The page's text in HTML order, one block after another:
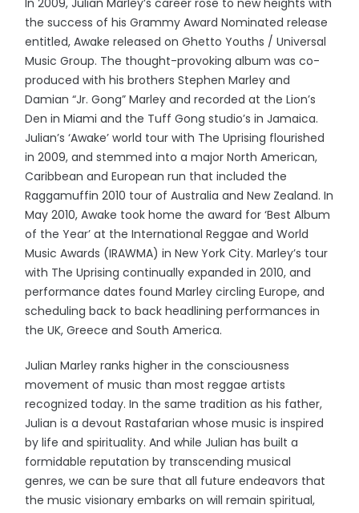
the success of his Grammy Award Nominated release
entitled, Awake released on Ghetto Youths / Universal
Music Group. The thought-provoking album was co-
produced with his brothers Stephen Marley and
Damian “Jr. Gong” Marley and recorded at the Lion’s
Den in Miami and the Tuff Gong studio’s in Jamaica.
Julian’s ‘Awake’ world tour with The Uprising flourished
in 2009, and stemmed into a major North American,
Caribbean and European run that included the
Raggamuffin 2010 tour of Australia and New Zealand. In
May 2010, Awake took home the award for ‘Best Album
of the Year’ at the International Reggae and World
Music Awards (IRAWMA) in New York City. Marley’s tour
with The Uprising continually expanded in 2010, and
performance dates found Marley circling Europe, and
scheduling back to back headlining performances in
the UK, Greece and South America.
Julian Marley ranks higher in the consciousness
movement of music than most reggae artists
recognized today. In the same tradition as his father,
Julian is a devout Rastafarian whose music is inspired
by life and spirituality. And while Julian has built a
formidable reputation by transcending musical
genres, we can be sure that all future endeavors that
the music visionary embarks on will remain spiritual,